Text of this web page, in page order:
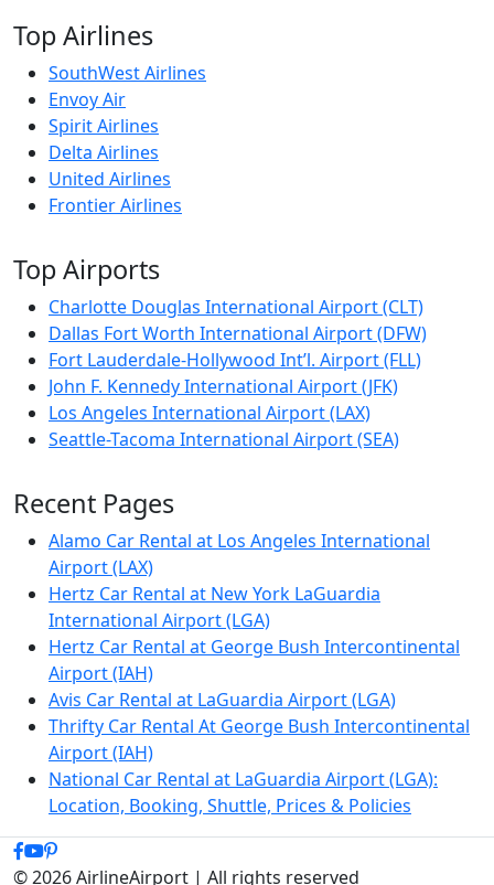
Top Airlines
SouthWest Airlines
Envoy Air
Spirit Airlines
Delta Airlines
United Airlines
Frontier Airlines
Top Airports
Charlotte Douglas International Airport (CLT)
Dallas Fort Worth International Airport (DFW)
Fort Lauderdale-Hollywood Int’l. Airport (FLL)
John F. Kennedy International Airport (JFK)
Los Angeles International Airport (LAX)
Seattle-Tacoma International Airport (SEA)
Recent Pages
Alamo Car Rental at Los Angeles International
Airport (LAX)
Hertz Car Rental at New York LaGuardia
International Airport (LGA)
Hertz Car Rental at George Bush Intercontinental
Airport (IAH)
Avis Car Rental at LaGuardia Airport (LGA)
Thrifty Car Rental At George Bush Intercontinental
Airport (IAH)
National Car Rental at LaGuardia Airport (LGA):
Location, Booking, Shuttle, Prices & Policies
© 2026 AirlineAirport | All rights reserved